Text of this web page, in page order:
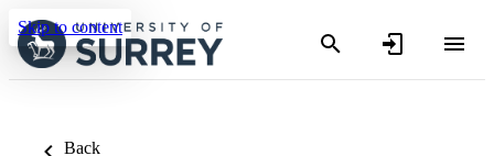
Skip to content
Back